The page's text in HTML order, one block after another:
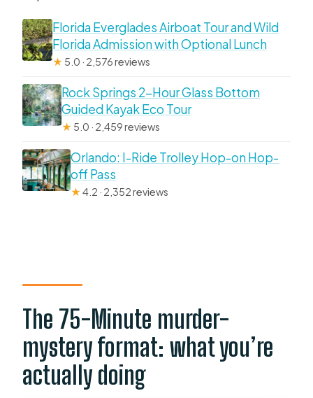
Florida Everglades Airboat Tour and Wild
Florida Admission with Optional Lunch
★ 5.0 · 2,576 reviews
Rock Springs 2-Hour Glass Bottom
Guided Kayak Eco Tour
★ 5.0 · 2,459 reviews
Orlando: I-Ride Trolley Hop-on Hop-
off Pass
★4.2 · 2,352 reviews
The 75-Minute murder-
mystery format: what you’re
actually doing